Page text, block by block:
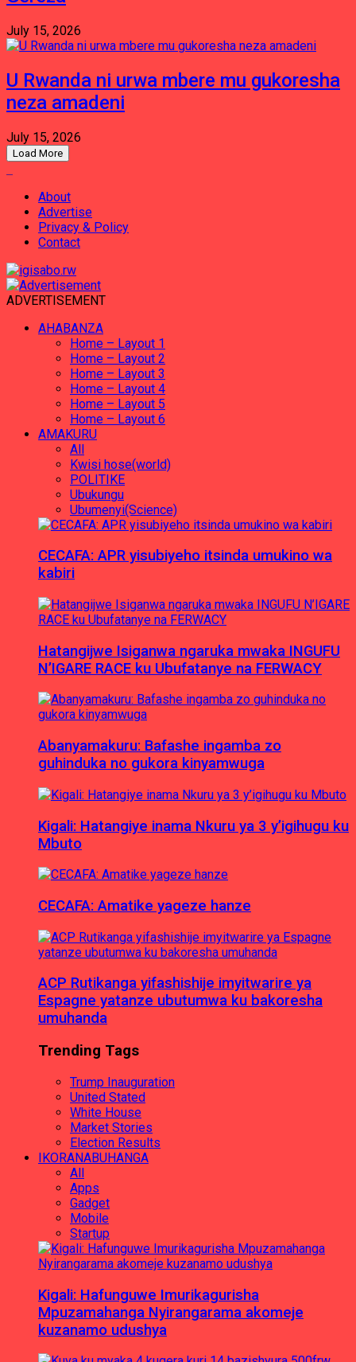
July 15, 2026
U Rwanda ni urwa mbere mu gukoresha
neza amadeni
July 15, 2026
Load More
About
Advertise
Privacy & Policy
Contact
ADVERTISEMENT
AHABANZA
Home – Layout 1
Home – Layout 2
Home – Layout 3
Home – Layout 4
Home – Layout 5
Home – Layout 6
AMAKURU
All
Kwisi hose(world)
POLITIKE
Ubukungu
Ubumenyi(Science)
CECAFA: APR yisubiyeho itsinda umukino wa
kabiri
Hatangijwe Isiganwa ngaruka mwaka INGUFU
N’IGARE RACE ku Ubufatanye na FERWACY
Abanyamakuru: Bafashe ingamba zo
guhinduka no gukora kinyamwuga
Kigali: Hatangiye inama Nkuru ya 3 y’igihugu ku
Mbuto
CECAFA: Amatike yageze hanze
ACP Rutikanga yifashishije imyitwarire ya
Espagne yatanze ubutumwa ku bakoresha
umuhanda
Trending Tags
Trump Inauguration
United Stated
White House
Market Stories
Election Results
IKORANABUHANGA
All
Apps
Gadget
Mobile
Startup
Kigali: Hafunguwe Imurikagurisha
Mpuzamahanga Nyirangarama akomeje
kuzanamo udushya